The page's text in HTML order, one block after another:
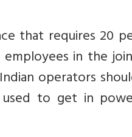
that requires 20
in the
operators
to get in